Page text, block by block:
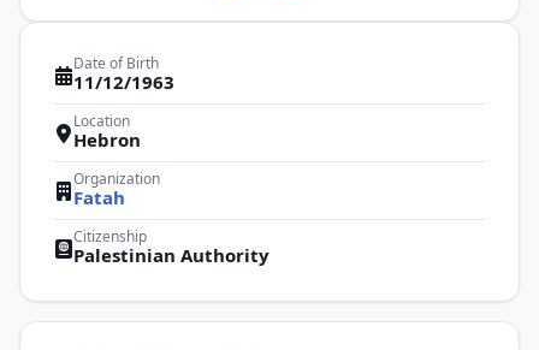
Date of Birth
11/12/1963
Location
Hebron
Organization
Fatah
Citizenship
Palestinian Authority